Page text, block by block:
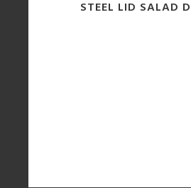
STEEL LID SALAD